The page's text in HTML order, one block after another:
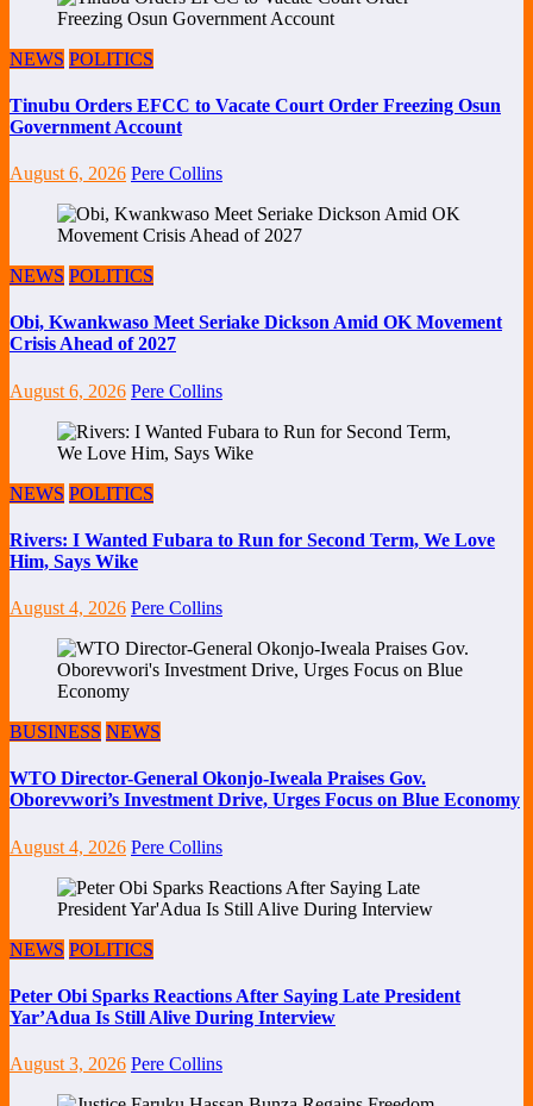
NEWS POLITICS
Tinubu Orders EFCC to Vacate Court Order Freezing Osun
Government Account
August 6, 2026 Pere Collins
NEWS POLITICS
Obi, Kwankwaso Meet Seriake Dickson Amid OK Movement
Crisis Ahead of 2027
August 6, 2026 Pere Collins
NEWS POLITICS
Rivers: I Wanted Fubara to Run for Second Term, We Love
Him, Says Wike
August 4, 2026 Pere Collins
BUSINESS NEWS
WTO Director-General Okonjo-Iweala Praises Gov.
Oborevwori’s Investment Drive, Urges Focus on Blue Economy
August 4, 2026 Pere Collins
NEWS POLITICS
Peter Obi Sparks Reactions After Saying Late President
Yar’Adua Is Still Alive During Interview
August 3, 2026 Pere Collins